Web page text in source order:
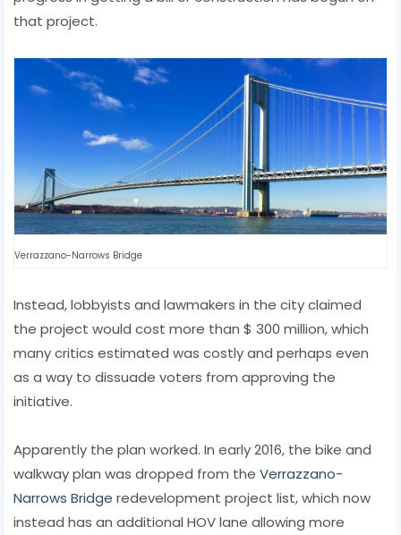
that project.
Verrazzano-Narrows Bridge
Instead, lobbyists and lawmakers in the city claimed
the project would cost more than $ 300 million, which
many critics estimated was costly and perhaps even
as a way to dissuade voters from approving the
initiative.
Apparently the plan worked. In early 2016, the bike and
walkway plan was dropped from the Verrazzano-
Narrows Bridge redevelopment project list, which now
instead has an additional HOV lane allowing more